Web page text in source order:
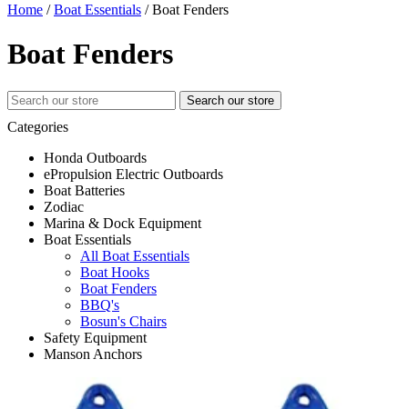
Home / Boat Essentials / Boat Fenders
Boat Fenders
Search
for:
Categories
Honda Outboards
All Honda Outboards
Engines
Accessories
ePropulsion Electric Outboards
All ePropulsion Electric Outboards
Electric Outboards
Batteries
Chargers
Accessories
Boat Batteries
All Boat Batteries
Deep Cycle
Starting
Zodiac
All Zodiac
Zodiac Accessories
Zodiac Inflatables
Marina & Dock Equipment
All Marina & Dock Equipment
Electrical
Dock Lines
Dock Cleats
Dock Fenders
Boat Essentials
All Boat Essentials
Boat Hooks
Boat Fenders
BBQ's
Bosun's Chairs
Safety Equipment
All Safety Equipment
Flares
Life Buoy/Rings
Manson Anchors
Anchors